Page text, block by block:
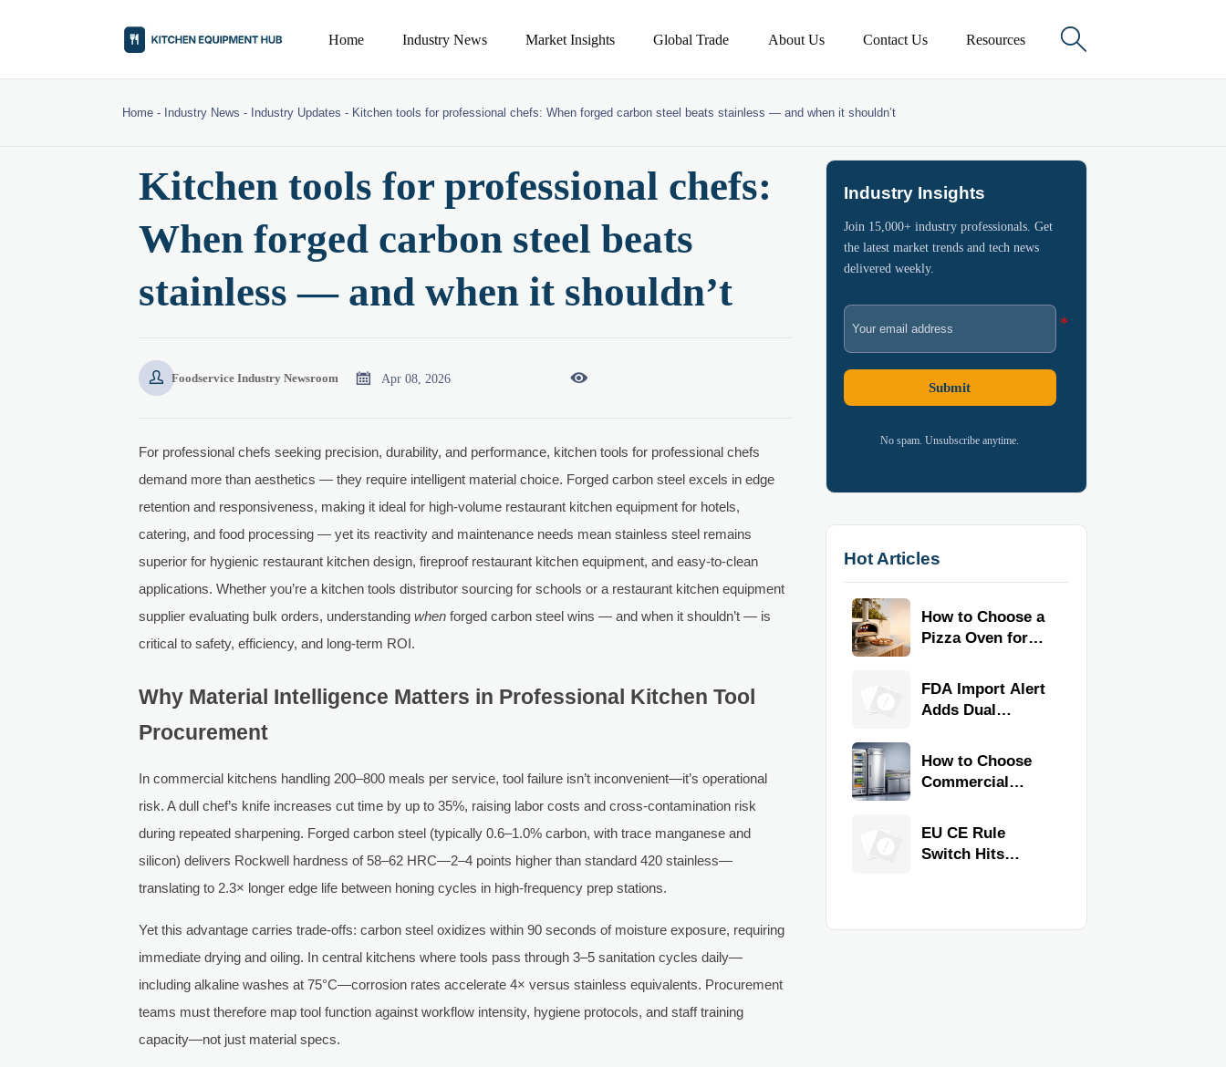
Home Industry News Market Insights Global Trade About Us Contact Us Resources 
Home - Industry News - Industry Updates - Kitchen tools for professional chefs: When forged carbon steel beats stainless — and when it shouldn’t
Kitchen tools for professional chefs:
When forged carbon steel beats
stainless — and when it shouldn’t
 Foodservice Industry Newsroom  Apr 08, 2026 
For professional chefs seeking precision, durability, and performance, kitchen tools for professional chefs
demand more than aesthetics — they require intelligent material choice. Forged carbon steel excels in edge
retention and responsiveness, making it ideal for high-volume restaurant kitchen equipment for hotels,
catering, and food processing — yet its reactivity and maintenance needs mean stainless steel remains
superior for hygienic restaurant kitchen design, fireproof restaurant kitchen equipment, and easy-to-clean
applications. Whether you’re a kitchen tools distributor sourcing for schools or a restaurant kitchen equipment
supplier evaluating bulk orders, understandingwhen forged carbon steel wins — and when it shouldn’t — is
critical to safety, efficiency, and long-term ROI.
Why Material Intelligence Matters in Professional Kitchen Tool
Procurement
In commercial kitchens handling 200–800 meals per service, tool failure isn’t inconvenient—it’s operational
risk. A dull chef’s knife increases cut time by up to 35%, raising labor costs and cross-contamination risk
during repeated sharpening. Forged carbon steel (typically 0.6–1.0% carbon, with trace manganese and
silicon) delivers Rockwell hardness of 58–62 HRC—2–4 points higher than standard 420 stainless—
translating to 2.3× longer edge life between honing cycles in high-frequency prep stations.
Yet this advantage carries trade-offs: carbon steel oxidizes within 90 seconds of moisture exposure, requiring
immediate drying and oiling. In central kitchens where tools pass through 3–5 sanitation cycles daily—
including alkaline washes at 75°C—corrosion rates accelerate 4× versus stainless equivalents. Procurement
teams must therefore map tool function against workflow intensity, hygiene protocols, and staff training
capacity—not just material specs.
Industry Insights
Join 15,000+ industry professionals. Get
the latest market trends and tech news
delivered weekly.
Submit
No spam. Unsubscribe anytime.
Hot Articles
How to Choose a
Pizza Oven for
Type, Size, Heat
Range, and
FDA Import Alert
Adds Dual
Commercial
Kitchen
How to Choose
Commercial
Equipment for
Restaurants and
EU CE Rule
Switch Hits